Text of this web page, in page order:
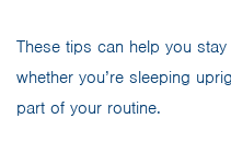
These tips can help you
whether you’re sleeping
part of your routine.